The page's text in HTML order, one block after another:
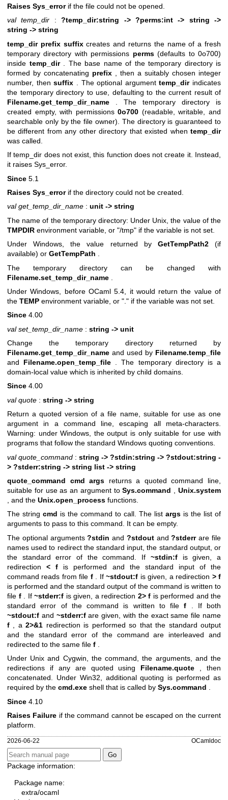
Raises Sys_errorif the file could not be opened.
val temp_dir :?temp_dir:string -> ?perms:int -> string ->
string -> string
temp_dir prefix suffixcreates and returns the name of a fresh
temporary directory with permissions perms(defaults to 0o700)
inside temp_dir. The base name of the temporary directory is
formed by concatenating prefix , then a suitably chosen integer
number, thensuffix . The optional argumenttemp_dirindicates
the temporary directory to use, defaulting to the current result of
Filename.get_temp_dir_name . The temporary directory is
created empty, with permissions0o700 (readable, writable, and
searchable only by the file owner). The directory is guaranteed to
be different from any other directory that existed when temp_dir
was called.
If temp_dir does not exist, this function does not create it. Instead,
it raises Sys_error.
Since 5.1
Raises Sys_errorif the directory could not be created.
val get_temp_dir_name : unit -> string
The name of the temporary directory: Under Unix, the value of the
TMPDIR environment variable, or "/tmp" if the variable is not set.
Under Windows, the value returned by GetTempPath2(if
available) or GetTempPath
The temporary directory can be changed with
Filename.set_temp_dir_name
Under Windows, before OCaml 5.4, it would return the value of
the TEMP environment variable, or "." if the variable was not set.
Since 4.00
val set_temp_dir_name : string -> unit
Change the temporary directory returned by
Filename.get_temp_dir_name and used by Filename.temp_file
and Filename.open_temp_file . The temporary directory is a
domain-local value which is inherited by child domains.
Since 4.00
val quote : string -> string
Return a quoted version of a file name, suitable for use as one
argument in a command line, escaping all meta-characters.
Warning: under Windows, the output is only suitable for use with
programs that follow the standard Windows quoting conventions.
val quote_command : string -> ?stdin:string -> ?stdout:string -
> ?stderr:string -> string list -> string
quote_command cmd args returns a quoted command line,
suitable for use as an argument toSys.command ,Unix.system
, and the Unix.open_process functions.
The string cmd is the command to call. The list args is the list of
arguments to pass to this command. It can be empty.
The optional arguments?stdin and ?stdoutand?stderrare file
names used to redirect the standard input, the standard output, or
the standard error of the command. If ~stdin:fis given, a
redirection< f is performed and the standard input of the
command reads from file f. If~stdout:f is given, a redirection > f
is performed and the standard output of the command is written to
file f. If ~stderr:f is given, a redirection 2> f is performed and the
standard error of the command is written to filef . If both
~stdout:f and ~stderr:fare given, with the exact same file name
f , a2>&1 redirection is performed so that the standard output
and the standard error of the command are interleaved and
redirected to the same file f
Under Unix and Cygwin, the command, the arguments, and the
redirections if any are quoted using Filename.quote , then
concatenated. Under Win32, additional quoting is performed as
required by the cmd.exe shell that is called by Sys.command
Since 4.10
Raises Failure if the command cannot be escaped on the current
platform.
2026-06-22 OCamldoc
Package information:
Package name:
extra/ocaml